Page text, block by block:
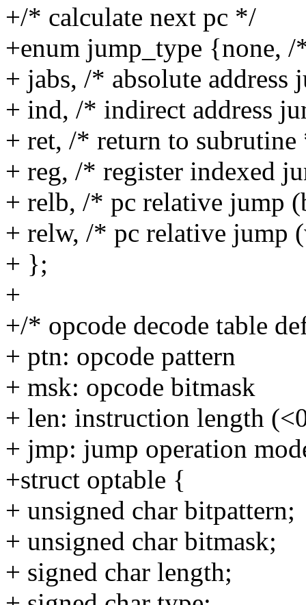
+/* calculate next pc */
+enum jump_type {none,
+ jabs, /* absolute address
+ ind, /* indirect address
+ ret, /* return to
+ reg, /* register indexed
+ relb, /* pc relative jump
+ relw, /* pc relative jump
+ };
+
+/* opcode decode table
+ ptn: opcode pattern
+ msk: opcode bitmask
+ len: instruction length
+ jmp: jump operation
+struct optable {
+ unsigned char bitpattern;
+ unsigned char bitmask;
+ signed char length;